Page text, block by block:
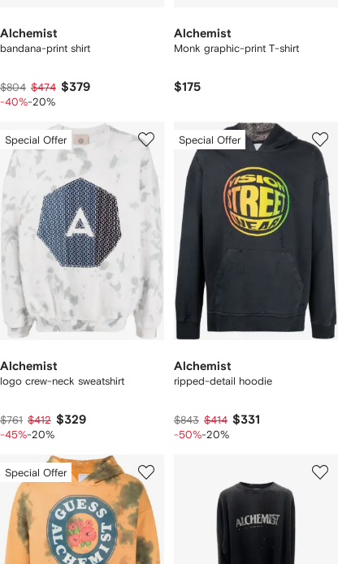
Alchemist
bandana-print shirt
$804 $474 $379
-40%-20%
Alchemist
Monk graphic-print T-shirt
$175
Special Offer
Alchemist
logo crew-neck sweatshirt
$761 $412 $329
-45%-20%
Special Offer
Alchemist
ripped-detail hoodie
$843 $414 $331
-50%-20%
Special Offer